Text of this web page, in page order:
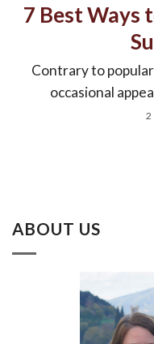
7 Best Ways
Contrary to
occasional
2
ABOUT US